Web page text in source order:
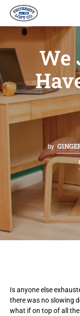
We
by
Is anyone else
there was no slowing
what if on top of all